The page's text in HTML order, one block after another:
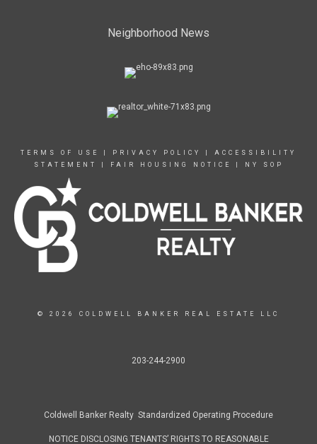
Neighborhood News
TERMS OF USE PRIVACY POLICY
ACCESSIBILITY
STATEMENT
FAIR HOUSING NOTICE NY SOP
© 2026 COLDWELL BANKER REAL ESTATE LLC
203-244-2900
Coldwell Banker Realty Standardized Operating Procedure
NOTICE DISCLOSING TENANTS’ RIGHTS TO REASONABLE